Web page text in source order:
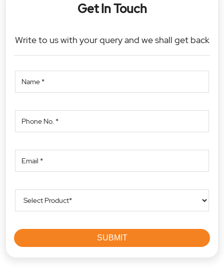
Get In Touch
Write to us with your query and we shall get back